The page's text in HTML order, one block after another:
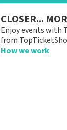
CLOSER...
Enjoy events with
from
How we work